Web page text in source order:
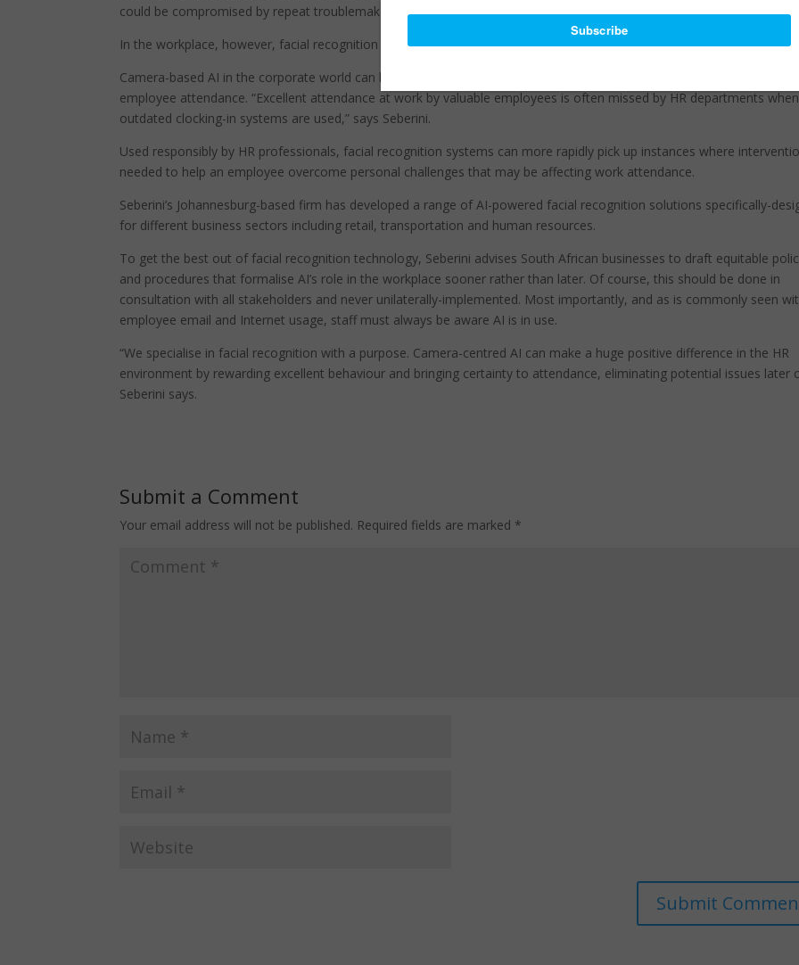
could be compromised by repeat troublemakers worthy of attention.
In the workplace, however, facial recognition takes on a decidedly more positive tone.
Camera-based AI in the corporate world can be used to mount necessary employee interventions, and also reward
employee attendance. “Excellent attendance at work by valuable employees is often missed by HR departments when
outdated clocking-in systems are used,” says Seberini.
Used responsibly by HR professionals, facial recognition systems can more rapidly pick up instances where
needed to help an employee overcome personal challenges that may be affecting work attendance.
Seberini’s Johannesburg-based firm has developed a range of AI-powered facial recognition solutions specifically-
for different business sectors including retail, transportation and human resources.
To get the best out of facial recognition technology, Seberini advises South African businesses to draft equitable
and procedures that formalise AI’s role in the workplace sooner rather than later. Of course, this should be done in
consultation with all stakeholders and never unilaterally-implemented. Most importantly, and as is commonly seen
employee email and Internet usage, staff must always be aware AI is in use.
“We specialise in facial recognition with a purpose. Camera-centred AI can make a huge positive difference in the HR
environment by rewarding excellent behaviour and bringing certainty to attendance, eliminating potential issues later
Seberini says.
Submit a Comment
Your email address will not be published. Required fields are marked *